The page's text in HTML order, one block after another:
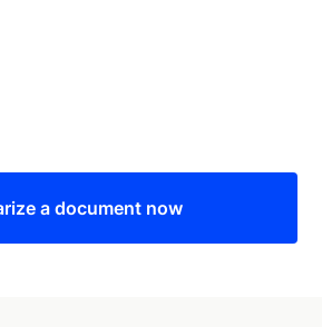
a document now